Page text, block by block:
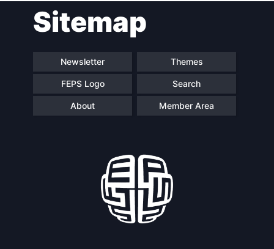
navigationSitemap
Newsletter Themes
FEPS Logo Search
About Member Area